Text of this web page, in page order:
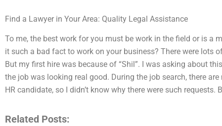
Find a Lawyer in Your Area: Quality Legal Assistance
To me, the best work for you must be work in the field or is a
it such a bad fact to work on your business? There were lots
But my first hire was because of “Shil”. I was asking about
the job was looking real good. During the job search, there
HR candidate, so I didn’t know why there were such requests.
Related Posts: